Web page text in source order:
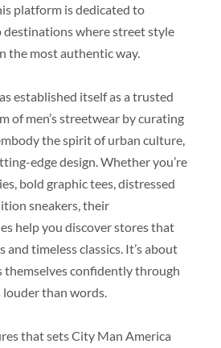
platform is dedicated to
where street style
the most authentic way.
established itself as a trusted
of men’s streetwear by curating
the spirit of urban culture,
edge design. Whether you’re
bold graphic tees, distressed
sneakers, their
help you discover stores that
timeless classics. It’s about
themselves confidently through
than words.
that sets City Man America